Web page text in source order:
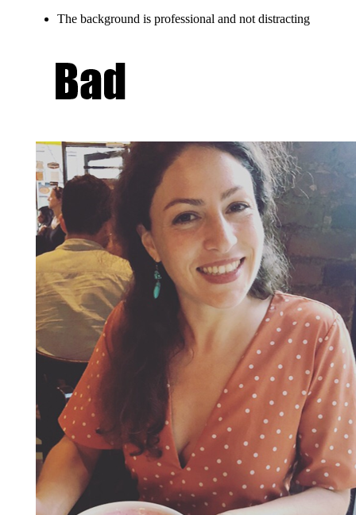
The background is professional and not distracting